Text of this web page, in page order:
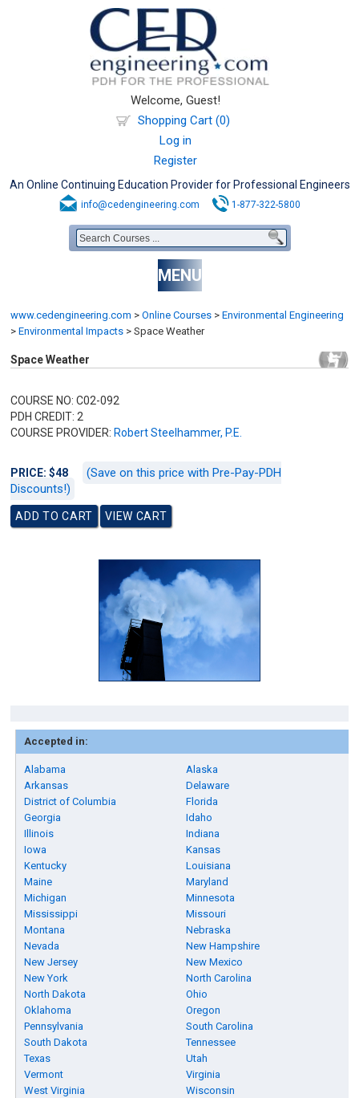
Welcome, Guest!
Shopping Cart (0)
Log in
Register
An Online Continuing Education Provider for Professional Engineers
info@cedengineering.com 1-877-322-5800
MENU
www.cedengineering.com > Online Courses > Environmental Engineering
> Environmental Impacts > Space Weather
Space Weather
COURSE NO: C02-092
PDH CREDIT: 2
COURSE PROVIDER: Robert Steelhammer, P.E.
PRICE: $48
(Save on this price with Pre-Pay-PDH
Discounts!)
Accepted in:
Alabama
Alaska
Arkansas
Delaware
District of Columbia
Florida
Georgia
Idaho
Illinois
Indiana
Iowa
Kansas
Kentucky
Louisiana
Maine
Maryland
Michigan
Minnesota
Mississippi
Missouri
Montana
Nebraska
Nevada
New Hampshire
New Jersey
New Mexico
New York
North Carolina
North Dakota
Ohio
Oklahoma
Oregon
Pennsylvania
South Carolina
South Dakota
Tennessee
Texas
Utah
Vermont
Virginia
West Virginia
Wisconsin